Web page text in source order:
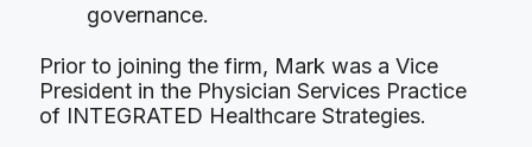
governance.
Prior to joining the firm, Mark was a Vice
President in the Physician Services Practice
of INTEGRATED Healthcare Strategies.